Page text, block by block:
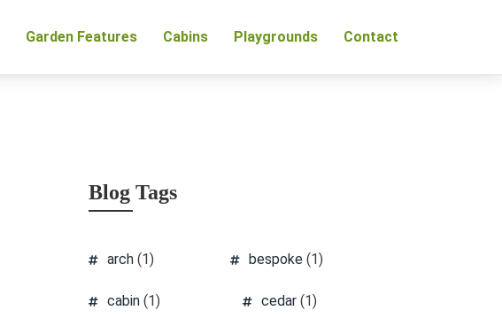
Garden Features Cabins Playgrounds Contact
Blog Tags
arch (1) bespoke(1)
cabin (1) cedar(1)